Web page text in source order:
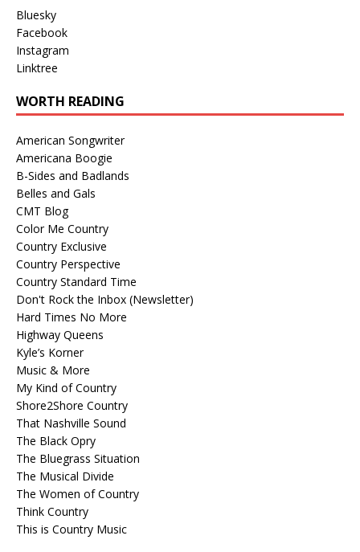
Bluesky
Facebook
Instagram
Linktree
WORTH READING
American Songwriter
Americana Boogie
B-Sides and Badlands
Belles and Gals
CMT Blog
Color Me Country
Country Exclusive
Country Perspective
Country Standard Time
Don't Rock the Inbox (Newsletter)
Hard Times No More
Highway Queens
Kyle’s Korner
Music & More
My Kind of Country
Shore2Shore Country
That Nashville Sound
The Black Opry
The Bluegrass Situation
The Musical Divide
The Women of Country
Think Country
This is Country Music